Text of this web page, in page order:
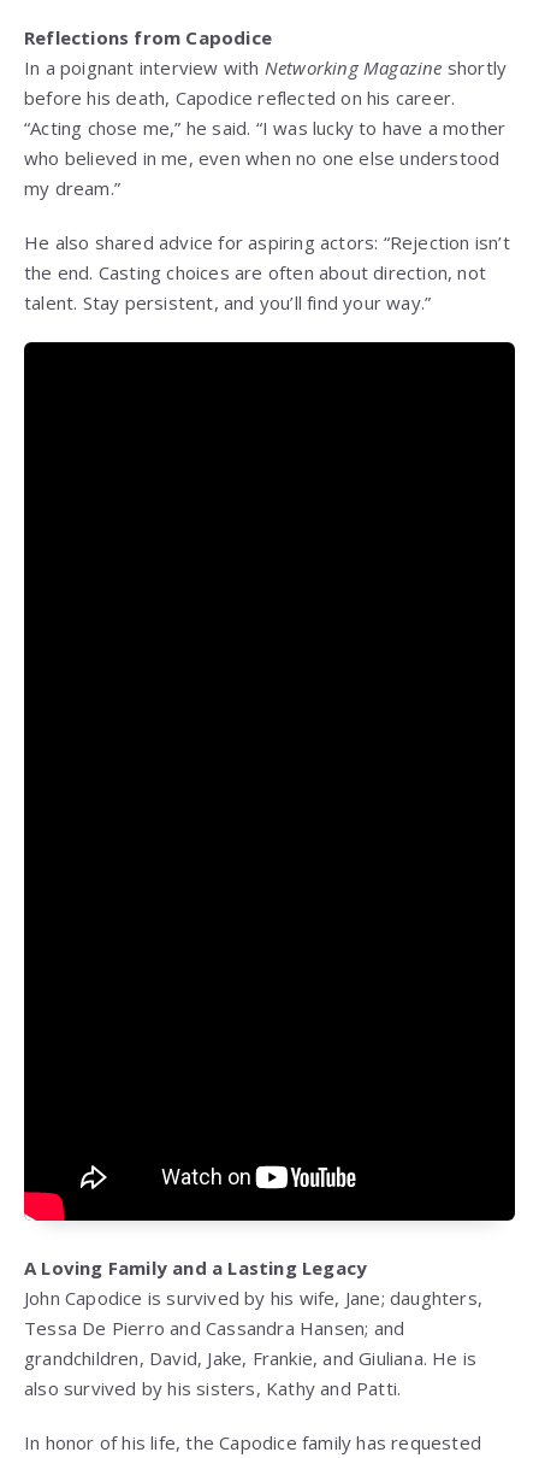
Reflections from Capodice
In a poignant interview with Networking Magazine shortly
before his death, Capodice reflected on his career.
“Acting chose me,” he said. “I was lucky to have a mother
who believed in me, even when no one else understood
my dream.”
He also shared advice for aspiring actors: “Rejection isn’t
the end. Casting choices are often about direction, not
talent. Stay persistent, and you’ll find your way.”
A Loving Family and a Lasting Legacy
John Capodice is survived by his wife, Jane; daughters,
Tessa De Pierro and Cassandra Hansen; and
grandchildren, David, Jake, Frankie, and Giuliana. He is
also survived by his sisters, Kathy and Patti.
In honor of his life, the Capodice family has requested